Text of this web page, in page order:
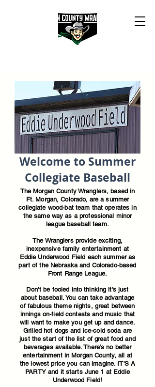
Welcome to Summer
Collegiate Baseball
The Morgan County Wranglers, based in
Ft. Morgan, Colorado, are a summer
collegiate wood-bat team that operates in
the same way as a professional minor
league baseball team.
The Wranglers provide exciting,
inexpensive family entertainment at
Eddie Underwood Field each summer as
part of the Nebraska and Colorado-based
Front Range League.
Don’t be fooled into thinking it’s just
about baseball. You can take advantage
of fabulous theme nights, great between
innings on-field contests and music that
will want to make you get up and dance.
Grilled hot dogs and ice-cold soda are
just the start of the list of great food and
beverages available. There’s no better
entertainment in Morgan County, all at
the lowest price you can imagine. IT'S A
PARTY and it starts June 1 at Eddie
Underwood Field!